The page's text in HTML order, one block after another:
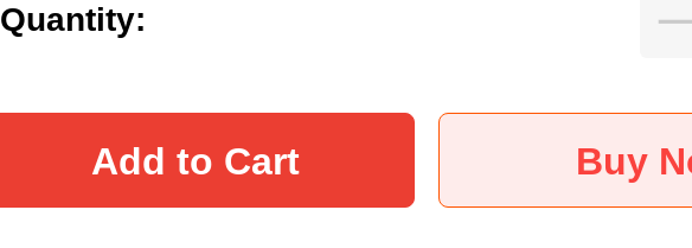
Quantity:
Add to Cart Buy